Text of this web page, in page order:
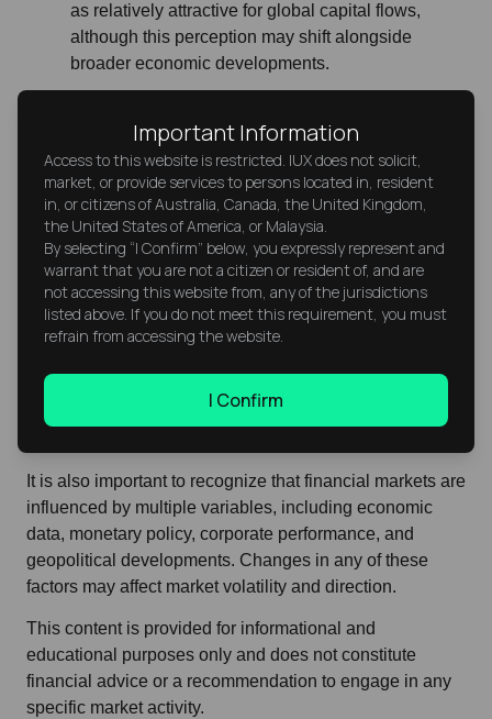
as relatively attractive for global capital flows,
although this perception may shift alongside
broader economic developments.
Conclusion: Market Context and Risk
Considerations
Current market movements reflect the interaction
between technical factors, corporate fundamentals, and
resistance are commonly referenced in technical
analysis to interpret market structure, but they do not
It is also important to recognize that financial markets are
influenced by multiple variables, including economic
data, monetary policy, corporate performance, and
geopolitical developments. Changes in any of these
factors may affect market volatility and direction.
This content is provided for informational and
educational purposes only and does not constitute
financial advice or a recommendation to engage in any
specific market activity.
Important Information
Access to this website is restricted. IUX does not solicit,
market, or provide services to persons located in, resident
in, or citizens of Australia, Canada, the United Kingdom,
the United States of America, or Malaysia.
By selecting “I Confirm” below, you expressly represent and
warrant that you are not a citizen or resident of, and are
not accessing this website from, any of the jurisdictions
listed above. If you do not meet this requirement, you must
refrain from accessing the website.
I Confirm